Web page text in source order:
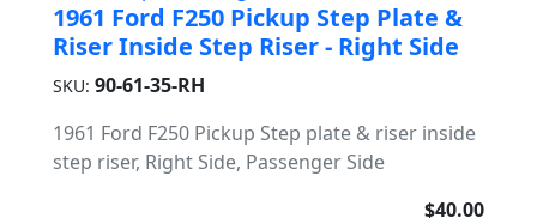
1961 Ford F250 Pickup Step Plate &
Riser Inside Step Riser - Right Side
SKU: 90-61-35-RH
1961 Ford F250 Pickup Step plate & riser inside
step riser, Right Side, Passenger Side
$40.00